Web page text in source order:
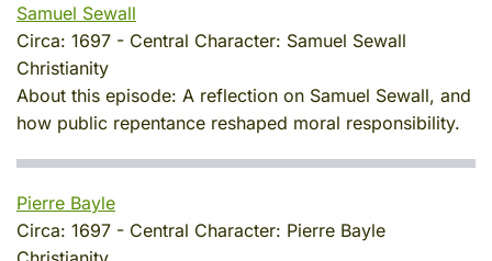
Samuel Sewall
Circa: 1697 - Central Character: Samuel Sewall
Christianity
About this episode: A reflection on Samuel Sewall, and
how public repentance reshaped moral responsibility.
Pierre Bayle
Circa: 1697 - Central Character: Pierre Bayle